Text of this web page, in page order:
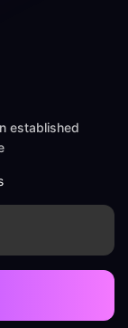
established